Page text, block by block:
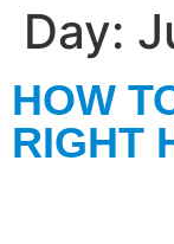
Day:
HOW
RIGHT